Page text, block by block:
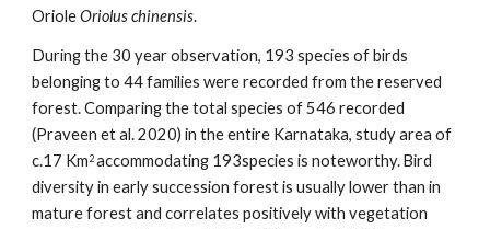
Oriole Oriolus chinensis.
During the 30 year observation, 193 species of birds
belonging to 44 families were recorded from the reserved
forest. Comparing the total species of 546 recorded
(Praveen et al. 2020) in the entire Karnataka, study area of
c.17 Km2 accommodating 193species is noteworthy.Bird
diversity in early succession forest is usually lower than in
mature forest and correlates positively with vegetation